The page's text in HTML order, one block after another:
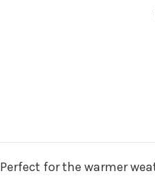
Perfect for the warmer